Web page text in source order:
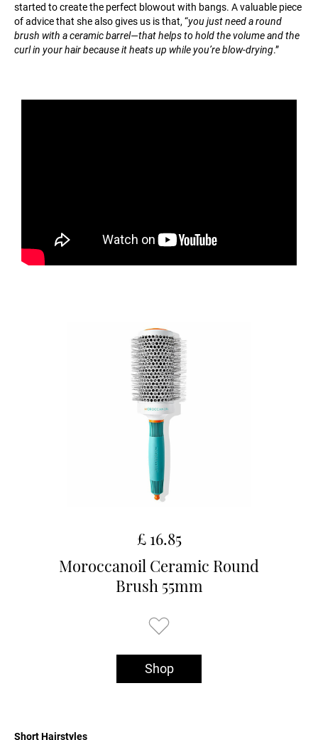
started to create the perfect blowout with bangs. A valuable piece
of advice that she also gives us is that, “you just need a round
brush with a ceramic barrel—that helps to hold the volume and the
curl in your hair because it heats up while you’re blow-drying.”
£ 16.85
Moroccanoil Ceramic Round
Brush 55mm
Shop
Short Hairstyles